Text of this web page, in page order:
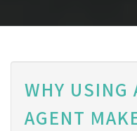
WHY USING
AGENT